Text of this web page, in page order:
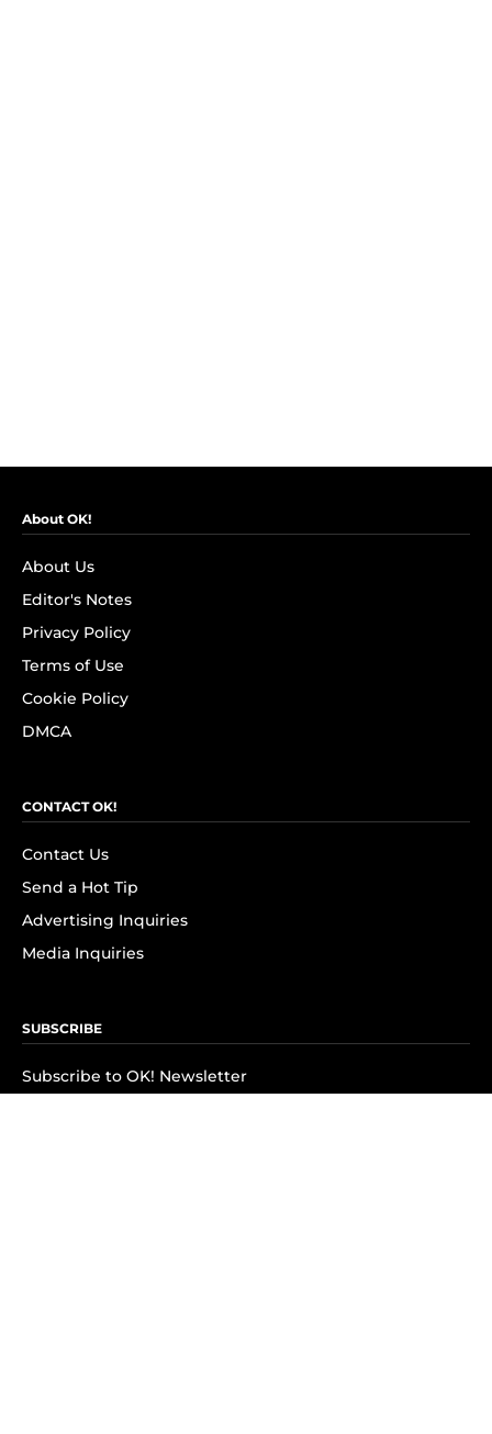
About OK!
About Us
Editor's Notes
Privacy Policy
Terms of Use
Cookie Policy
DMCA
CONTACT OK!
Contact Us
Send a Hot Tip
Advertising Inquiries
Media Inquiries
SUBSCRIBE
Subscribe to OK! Newsletter